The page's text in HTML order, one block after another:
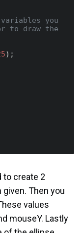
you
to draw the
);
to create 2
Then you
values
mouseY. Lastly